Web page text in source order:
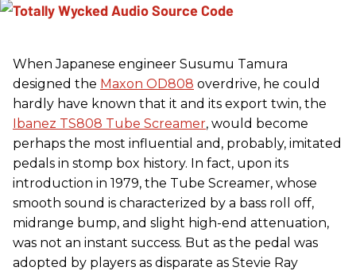
When Japanese engineer Susumu Tamura
designed the Maxon OD808 overdrive, he could
hardly have known that it and its export twin, the
Ibanez TS808 Tube Screamer, would become
perhaps the most influential and, probably, imitated
pedals in stomp box history. In fact, upon its
introduction in 1979, the Tube Screamer, whose
smooth sound is characterized by a bass roll off,
midrange bump, and slight high-end attenuation,
was not an instant success. But as the pedal was
adopted by players as disparate as Stevie Ray